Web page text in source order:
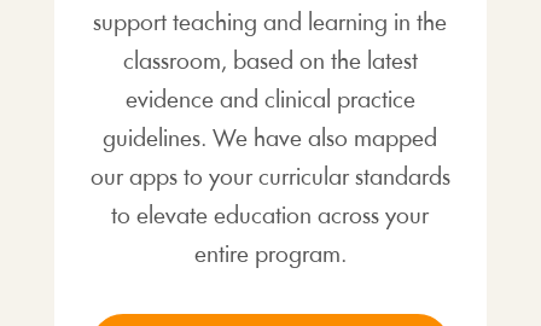
support teaching and learning in the
classroom, based on the latest
evidence and clinical practice
guidelines. We have also mapped
our apps to your curricular standards
to elevate education across your
entire program.